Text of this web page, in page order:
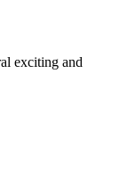
exciting and